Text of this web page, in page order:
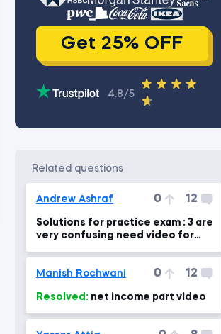
Get 25% OFF
4.8/5
related questions
Andrew Ashraf 0 12
Solutions for practice exam : 3 are
very confusing need video for
Manish Rochwani 0 12
Resolved: net income part video